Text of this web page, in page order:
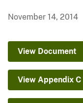
November 14, 2014
View Document
View Appendix C